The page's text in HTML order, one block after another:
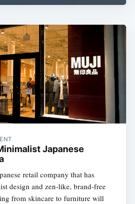
Japanese
retail company that has
design and zen-like, brand-free
from skincare to furniture will
Subscribe